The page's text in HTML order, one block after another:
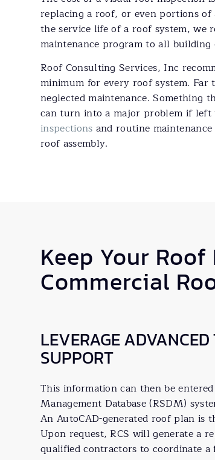
replacing a roof, or even portions
the service life of a roof system, we
maintenance program to all building
Roof Consulting Services, Inc
minimum for every roof system.
neglected maintenance. Something
can turn into a major problem if left
inspections and routine
roof assembly.
Keep Your
Commercial
LEVERAGE
SUPPORT
This information can then be
Management Database (RSDM)
An AutoCAD-generated roof plan is
Upon request, RCS will generate a
qualified contractors to coordinate